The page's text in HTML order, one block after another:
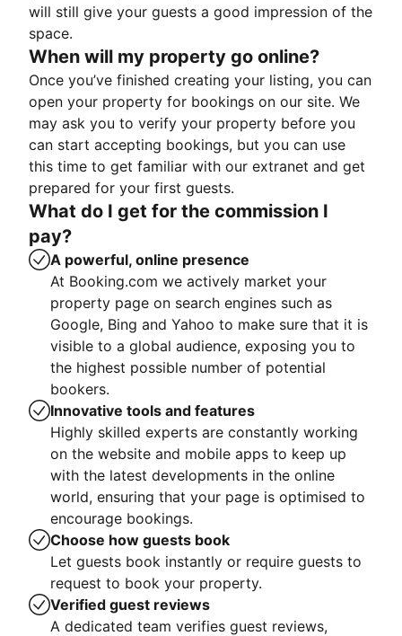
will still give your guests a good impression of the
space.
When will my property go online?
Once you’ve finished creating your listing, you can
open your property for bookings on our site. We
may ask you to verify your property before you
can start accepting bookings, but you can use
this time to get familiar with our extranet and get
prepared for your first guests.
What do I get for the commission I
pay?
A powerful, online presence
At Booking.com we actively market your
property page on search engines such as
Google, Bing and Yahoo to make sure that it is
visible to a global audience, exposing you to
the highest possible number of potential
bookers.
Innovative tools and features
Highly skilled experts are constantly working
on the website and mobile apps to keep up
with the latest developments in the online
world, ensuring that your page is optimised to
encourage bookings.
Choose how guests book
Let guests book instantly or require guests to
request to book your property.
Verified guest reviews
A dedicated team verifies guest reviews,